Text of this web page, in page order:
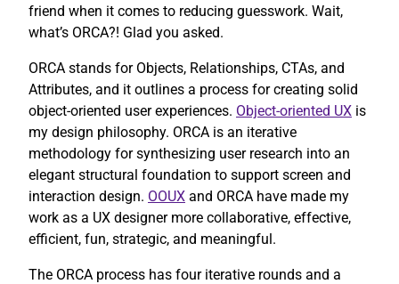
friend when it comes to reducing guesswork. Wait,
what’s ORCA?! Glad you asked.
ORCA stands for Objects, Relationships, CTAs, and
Attributes, and it outlines a process for creating solid
object-oriented user experiences. Object-oriented UX is
my design philosophy. ORCA is an iterative
methodology for synthesizing user research into an
elegant structural foundation to support screen and
interaction design. OOUX and ORCA have made my
work as a UX designer more collaborative, effective,
efficient, fun, strategic, and meaningful.
The ORCA process has four iterative rounds and a